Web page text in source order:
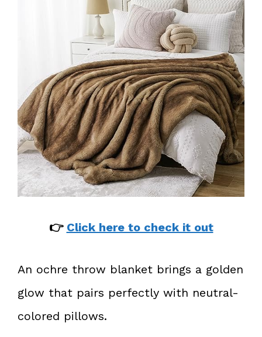
👉 Click here to check it out
An ochre throw blanket brings a golden
glow that pairs perfectly with neutral-
colored pillows.